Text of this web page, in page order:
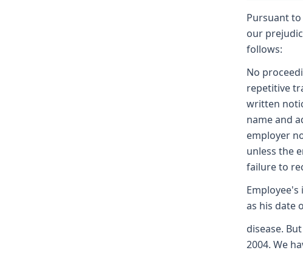
Pursuant
our
follows:
No
repetitive
written
name and
employer
unless the
failure to
as his date
disease.
2004. We